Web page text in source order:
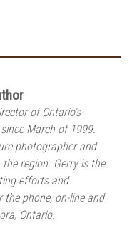
of Ontario's
March of 1999.
photographer and
region. Gerry is the
efforts and
the phone, on-line and
Ontario.